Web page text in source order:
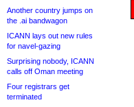
Another country jumps on
the .ai bandwagon
ICANN lays out new rules
for navel-gazing
Surprising nobody, ICANN
calls off Oman meeting
Four registrars get
terminated